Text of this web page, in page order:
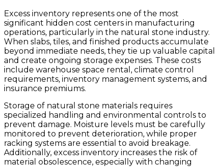
Excess inventory represents one of the most
significant hidden cost centers in manufacturing
operations, particularly in the natural stone industry.
When slabs, tiles, and finished products accumulate
beyond immediate needs, they tie up valuable capital
and create ongoing storage expenses. These costs
include warehouse space rental, climate control
requirements, inventory management systems, and
insurance premiums.
Storage of natural stone materials requires
specialized handling and environmental controls to
prevent damage. Moisture levels must be carefully
monitored to prevent deterioration, while proper
racking systems are essential to avoid breakage.
Additionally, excess inventory increases the risk of
material obsolescence, especially with changing